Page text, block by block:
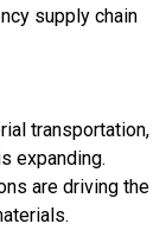
supply chain
transportation,
expanding.
are driving the